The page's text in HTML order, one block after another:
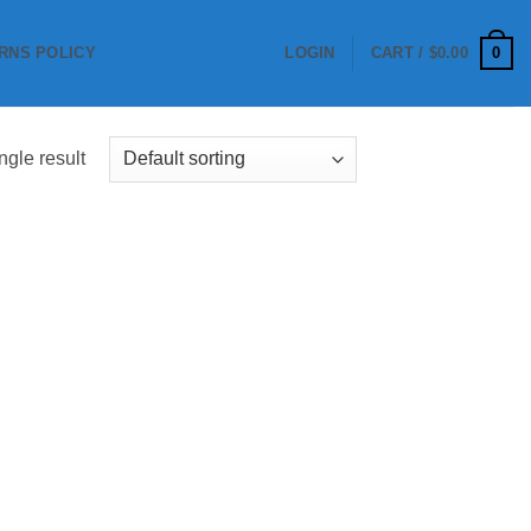
POLICY LOGIN CART / $0.00 0
result